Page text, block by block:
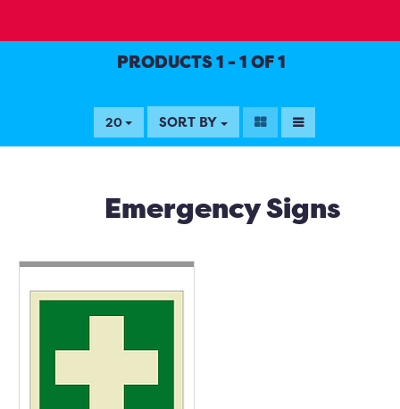
PRODUCTS 1 - 1 OF 1
20 SORT BY
Emergency Signs